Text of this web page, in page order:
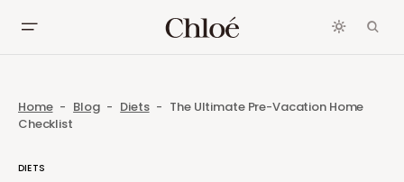
Home Blog Diets
The Ultimate Pre-Vacation Home
Checklist
DIETS